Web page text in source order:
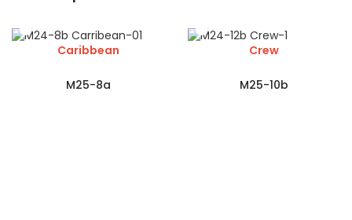
Caribbean
M25-8a
Crew
M25-10b